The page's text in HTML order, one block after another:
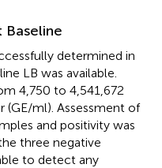
Baseline
determined in
LB was available.
4,750 to 4,541,672
(GE/ml). Assessment of
and positivity was
three negative
to detect any